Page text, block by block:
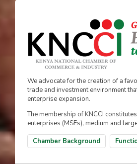
We advocate for the creation of a
trade and investment environment
enterprise expansion.
The membership of KNCCI
enterprises (MSEs), medium and
Chamber Background